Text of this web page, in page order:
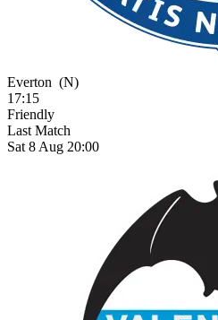
Everton (N)
17:15
Friendly
Last Match
Sat 8 Aug 20:00